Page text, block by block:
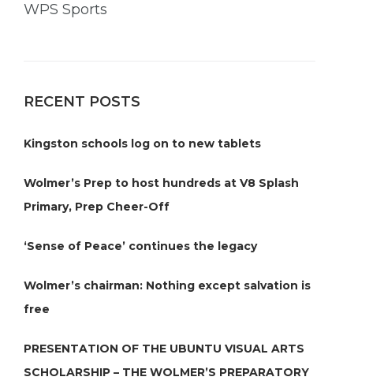
WPS Sports
RECENT POSTS
Kingston schools log on to new tablets
Wolmer’s Prep to host hundreds at V8 Splash
Primary, Prep Cheer-Off
‘Sense of Peace’ continues the legacy
Wolmer’s chairman: Nothing except salvation is
free
PRESENTATION OF THE UBUNTU VISUAL ARTS
SCHOLARSHIP – THE WOLMER’S PREPARATORY